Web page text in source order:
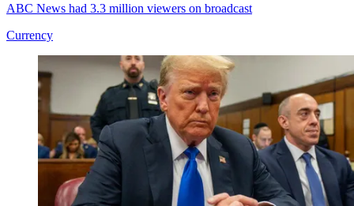
ABC News had 3.3 million viewers on broadcast
Currency